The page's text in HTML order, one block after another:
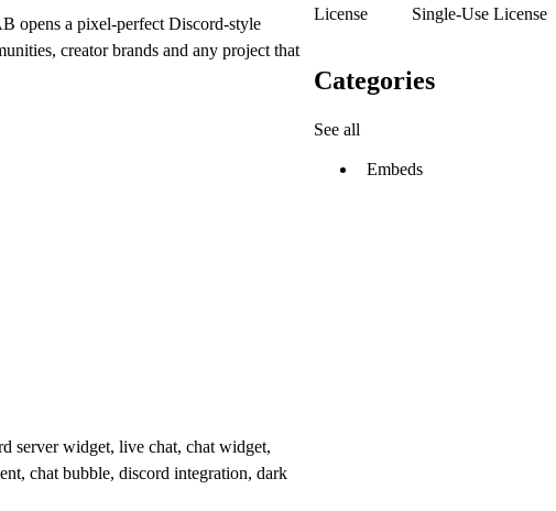
opens a pixel-perfect Discord-style
creator brands and any project that
server widget, live chat, chat widget,
chat bubble, discord integration, dark
License
Single-Use License
Categories
See all
Embeds